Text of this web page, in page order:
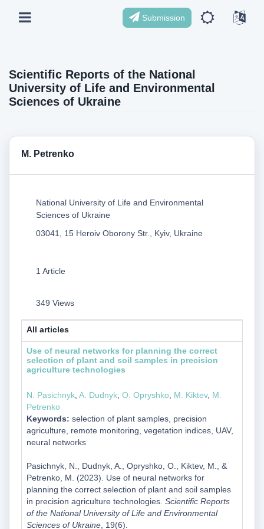
Submission
Scientific Reports of the National
University of Life and Environmental
Sciences of Ukraine
M. Petrenko
National University of Life and Environmental
Sciences of Ukraine
03041, 15 Heroiv Oborony Str., Kyiv, Ukraine
1 Article
349 Views
All articles
Use of neural networks for planning the correct
selection of plant and soil samples in precision
agriculture technologies
N. Pasichnyk, A. Dudnyk, O. Opryshko, M. Kiktev, M.
Petrenko
Keywords: selection of plant samples, precision
agriculture, remote monitoring, vegetation indices, UAV,
neural networks
Pasichnyk, N., Dudnyk, A., Opryshko, O., Kiktev, M., &
Petrenko, M. (2023). Use of neural networks for
planning the correct selection of plant and soil samples
in precision agriculture technologies. Scientific Reports
of the National University of Life and Environmental
Sciences of Ukraine, 19(6).